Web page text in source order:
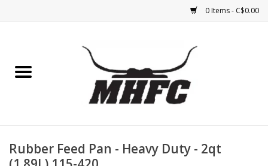
0 Items - C$0.00
Rubber Feed Pan - Heavy Duty - 2qt